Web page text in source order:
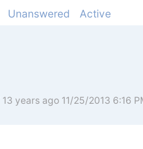
Unanswered Active
13 years ago 11/25/2013 6:16